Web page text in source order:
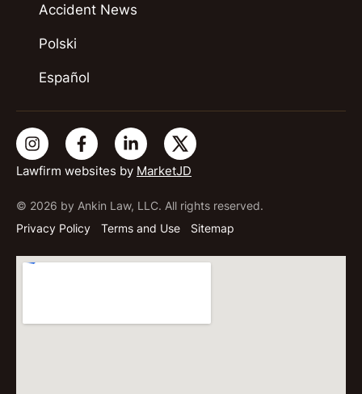
Lawfirm websites by MarketJD
© 2026 by Ankin Law, LLC. All rights reserved.
Privacy Policy
Terms and Use Sitemap
Accident News
Polski
Español